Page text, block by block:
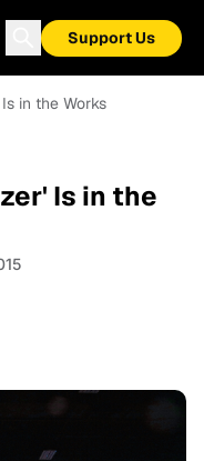
Support Us
in the Works
Is in the